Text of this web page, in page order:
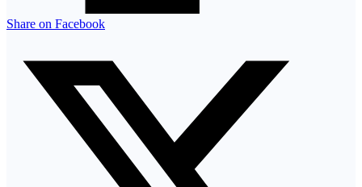
Share on Facebook